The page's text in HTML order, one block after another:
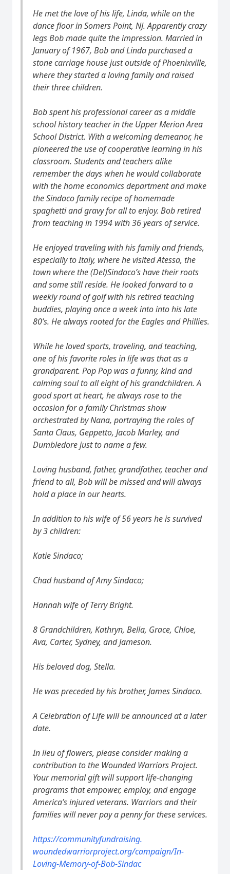
He met the love of his life, Linda, while on the
dance floor in Somers Point, NJ. Apparently crazy
legs Bob made quite the impression. Married in
January of 1967, Bob and Linda purchased a
stone carriage house just outside of Phoenixville,
where they started a loving family and raised
their three children.
Bob spent his professional career as a middle
school history teacher in the Upper Merion Area
School District. With a welcoming demeanor, he
pioneered the use of cooperative learning in his
classroom. Students and teachers alike
remember the days when he would collaborate
with the home economics department and make
the Sindaco family recipe of homemade
spaghetti and gravy for all to enjoy. Bob retired
from teaching in 1994 with 36 years of service.
He enjoyed traveling with his family and friends,
especially to Italy, where he visited Atessa, the
town where the (Del)Sindaco’s have their roots
and some still reside. He looked forward to a
weekly round of golf with his retired teaching
buddies, playing once a week into into his late
80’s. He always rooted for the Eagles and Phillies.
While he loved sports, traveling, and teaching,
one of his favorite roles in life was that as a
grandparent. Pop Pop was a funny, kind and
calming soul to all eight of his grandchildren. A
good sport at heart, he always rose to the
occasion for a family Christmas show
orchestrated by Nana, portraying the roles of
Santa Claus, Geppetto, Jacob Marley, and
Dumbledore just to name a few.
Loving husband, father, grandfather, teacher and
friend to all, Bob will be missed and will always
hold a place in our hearts.
In addition to his wife of 56 years he is survived
by 3 children:
Katie Sindaco;
Chad husband of Amy Sindaco;
Hannah wife of Terry Bright.
8 Grandchildren, Kathryn, Bella, Grace, Chloe,
Ava, Carter, Sydney, and Jameson.
His beloved dog, Stella.
He was preceded by his brother, James Sindaco.
A Celebration of Life will be announced at a later
date.
In lieu of flowers, please consider making a
contribution to the Wounded Warriors Project.
Your memorial gift will support life-changing
programs that empower, employ, and engage
America’s injured veterans. Warriors and their
families will never pay a penny for these services.
https://communityfundraising.
woundedwarriorproject.org/campaign/In-
Loving-Memory-of-Bob-Sindac